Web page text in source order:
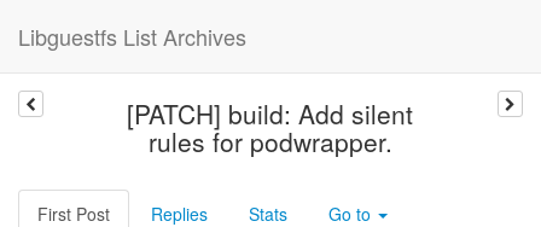
Libguestfs List Archives
[PATCH] build: Add silent
rules for podwrapper.
First Post Replies Stats Go to